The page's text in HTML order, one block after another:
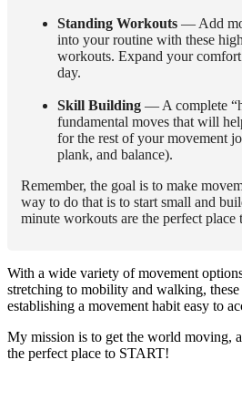
Standing Workouts — Add
into your routine with these
workouts. Expand your
day.
Skill Building — A complete
fundamental moves that will
for the rest of your movement
plank, and balance).
Remember, the goal is to make
way to do that is to start small and
minute workouts are the perfect place
With a wide variety of movement
stretching to mobility and walking,
establishing a movement habit easy to
My mission is to get the world moving,
the perfect place to START!